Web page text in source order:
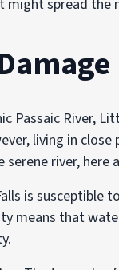
might spread the
Passaic River,
living in
serene river,
is susceptible
means that